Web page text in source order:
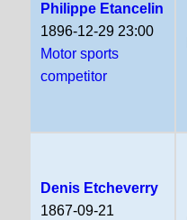
Philippe Etancelin
1896-12-29 23:00
Motor sports
competitor
Denis Etcheverry
1867-09-21